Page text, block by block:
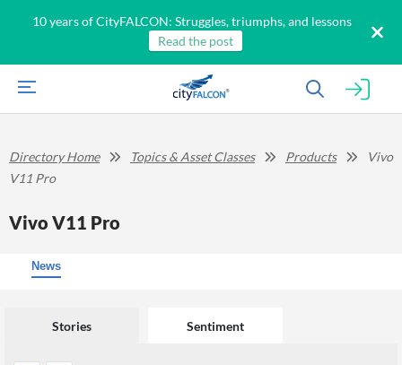
10 years of CityFALCON: Struggles, triumphs, and lessons
Read the post
Directory Home Topics & Asset Classes Products
Vivo
V11 Pro
Vivo V11 Pro
News
Stories Sentiment